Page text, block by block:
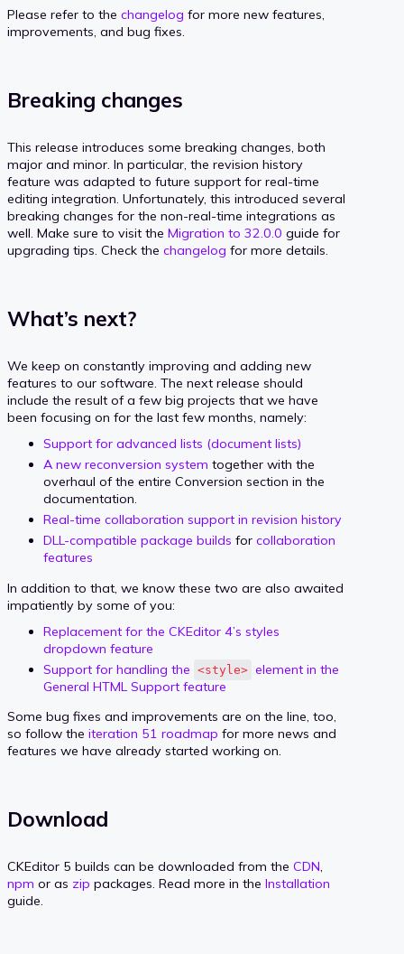
Please refer to the changelog for more new features,
improvements, and bug fixes.
Breaking changes
This release introduces some breaking changes, both
major and minor. In particular, the revision history
feature was adapted to future support for real-time
editing integration. Unfortunately, this introduced several
breaking changes for the non-real-time integrations as
well. Make sure to visit the Migration to 32.0.0 guide for
upgrading tips. Check the changelog for more details.
What’s next?
We keep on constantly improving and adding new
features to our software. The next release should
include the result of a few big projects that we have
been focusing on for the last few months, namely:
Support for advanced lists (document lists)
A new reconversion system together with the
overhaul of the entire Conversion section in the
documentation.
Real-time collaboration support in revision history
DLL-compatible package builds for collaboration
features
In addition to that, we know these two are also awaited
impatiently by some of you:
Replacement for the CKEditor 4’s styles
dropdown feature
Support for handling the <style> element in the
General HTML Support feature
Some bug fixes and improvements are on the line, too,
so follow the iteration 51 roadmap for more news and
features we have already started working on.
Download
CKEditor 5 builds can be downloaded from the CDN,
npm or as zip packages. Read more in the Installation
guide.